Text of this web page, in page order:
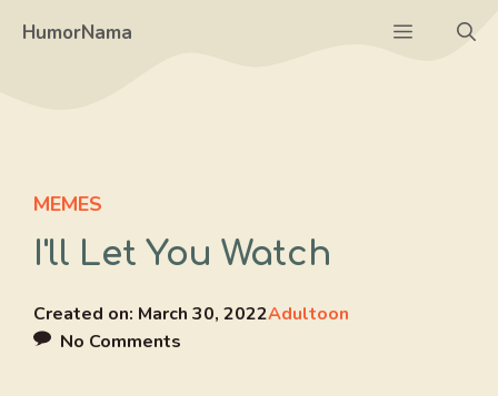
HumorNama Menu
MEMES
I'll Let You Watch
Created on: March 30, 2022Adultoon
No Comments